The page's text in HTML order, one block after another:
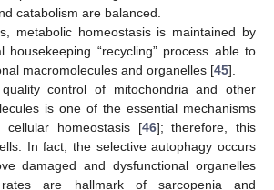
catabolism are balanced.
metabolic homeostasis is maintained by
housekeeping “recycling” process able to
macromolecules and organelles [45].
control of mitochondria and other
is one of the essential mechanisms
cellular homeostasis [46]; therefore, this
In fact, the selective autophagy occurs
damaged and dysfunctional organelles
rates are hallmark of sarcopenia and